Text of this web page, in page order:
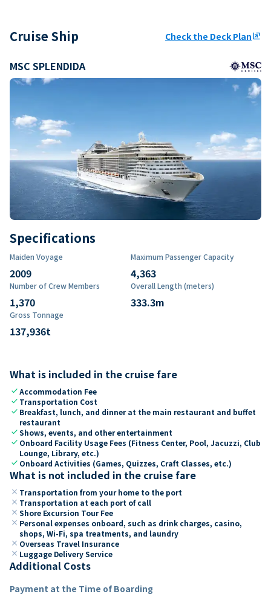
Cruise Ship Check the Deck Planungroup
MSC SPLENDIDA
Specifications
Maiden Voyage
2009
Maximum Passenger Capacity
4,363
Number of Crew Members
1,370
Overall Length (meters)
333.3m
Gross Tonnage
137,936t
What is included in the cruise fare
checkAccommodation Fee
check Transportation Cost
check Breakfast, lunch, and dinner at the main restaurant and buffet
restaurant
checkShows, events, and other entertainment
check Onboard Facility Usage Fees (Fitness Center, Pool, Jacuzzi, Club
Lounge, Library, etc.)
check Onboard Activities (Games, Quizzes, Craft Classes, etc.)
What is not included in the cruise fare
close Transportation from your home to the port
close Transportation at each port of call
close Shore Excursion Tour Fee
close Personal expenses onboard, such as drink charges, casino,
shops, Wi-Fi, spa treatments, and laundry
close Overseas Travel Insurance
close Luggage Delivery Service
Additional Costs
Payment at the Time of Boarding